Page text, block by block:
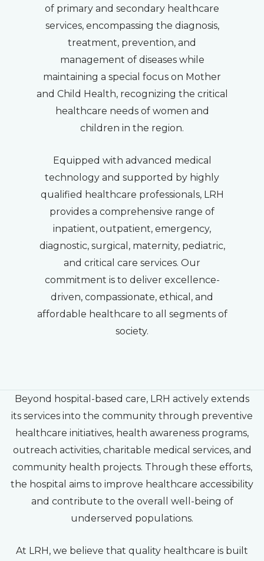
of primary and secondary healthcare
services, encompassing the diagnosis,
treatment, prevention, and
management of diseases while
maintaining a special focus on Mother
and Child Health, recognizing the critical
healthcare needs of women and
children in the region.
Equipped with advanced medical
technology and supported by highly
qualified healthcare professionals, LRH
provides a comprehensive range of
inpatient, outpatient, emergency,
diagnostic, surgical, maternity, pediatric,
and critical care services. Our
commitment is to deliver excellence-
driven, compassionate, ethical, and
affordable healthcare to all segments of
society.
Beyond hospital-based care, LRH actively extends
its services into the community through preventive
healthcare initiatives, health awareness programs,
outreach activities, charitable medical services, and
community health projects. Through these efforts,
the hospital aims to improve healthcare accessibility
and contribute to the overall well-being of
underserved populations.
At LRH, we believe that quality healthcare is built